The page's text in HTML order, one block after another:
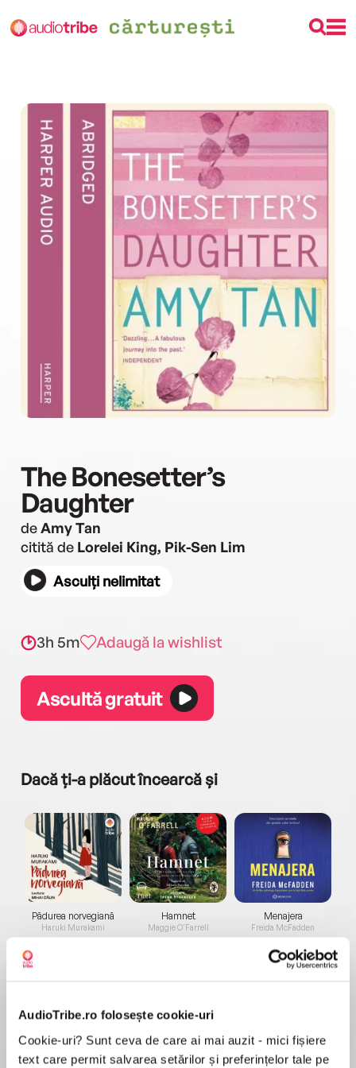
AudioTribe.ro folosește cookie-uri
Cookie-uri? Sunt ceva de care ai mai auzit - mici fișiere
text care permit salvarea setărilor și preferințelor tale pe
The Bonesetter’s
Daughter
deAmy Tan
citită de Lorelei King, Pik-Sen Lim
Asculți nelimitat
3h 5m Adaugă la wishlist
Ascultă gratuit
Dacă ți-a plăcut încearcă și
Pădurea norvegiană
Haruki Murakami
Elita de Argint (Elita
Hamnet
Maggie O'Farrell
Diavolul se îmbracă de
Menajera
Freida McFadden
Migdală